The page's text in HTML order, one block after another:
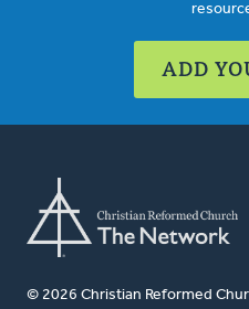
ADD
© 2026 Christian Reformed